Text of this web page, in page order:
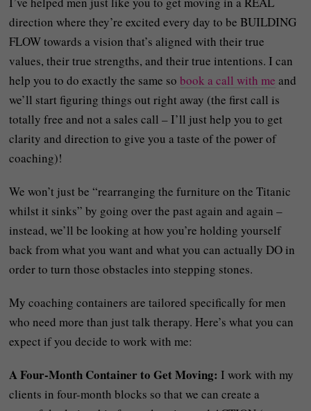
direction where they’re excited every day to be BUILDING
FLOW towards a vision that’s aligned with their true
values, their true strengths, and their true intentions. I can
help you to do exactly the same sobook a call with me and
we’ll start figuring things out right away (the first call is
totally free and not a sales call – I’ll just help you to get
clarity and direction to give you a taste of the power of
coaching)!
We won’t just be “rearranging the furniture on the Titanic
whilst it sinks” by going over the past again and again –
instead, we’ll be looking at how you’re holding yourself
back from what you want and what you can actually DO in
order to turn those obstacles into stepping stones.
My coaching containers are tailored specifically for men
who need more than just talk therapy. Here’s what you can
expect if you decide to work with me:
A Four-Month Container to Get Moving:I work with my
clients in four-month blocks so that we can create a